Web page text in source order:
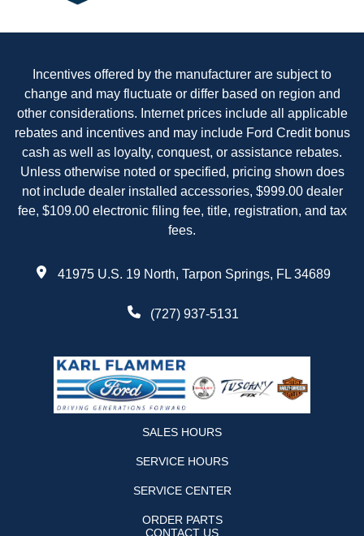
Incentives offered by the manufacturer are subject to
change and may fluctuate or differ based on region and
other considerations. Internet prices include all applicable
rebates and incentives and may include Ford Credit bonus
cash as well as loyalty, conquest, or assistance rebates.
Unless otherwise noted or specified, pricing shown does
not include dealer installed accessories, $999.00 dealer
fee, $109.00 electronic filing fee, title, registration, and tax
fees.
41975 U.S. 19 North, Tarpon Springs, FL 34689
(727) 937-5131
SALES HOURS
SERVICE HOURS
SERVICE CENTER
ORDER PARTS
CONTACT US